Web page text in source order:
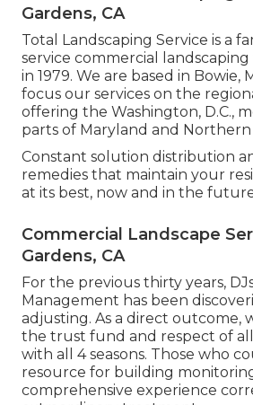
Gardens, CA
Total Landscaping Service is a
service commercial
in 1979. We are based in Bowie,
focus our services on the
offering the Washington, D.C.,
parts of Maryland and Northern
Constant solution distribution
remedies that maintain your
at its best, now and in the
Commercial Landscape
Gardens, CA
For the previous thirty years,
Management has been
adjusting. As a direct outcome,
the trust fund and respect of
with all 4 seasons. Those who
resource for building
comprehensive experience